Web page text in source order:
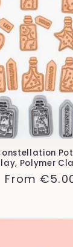
Polymer
Regular
From